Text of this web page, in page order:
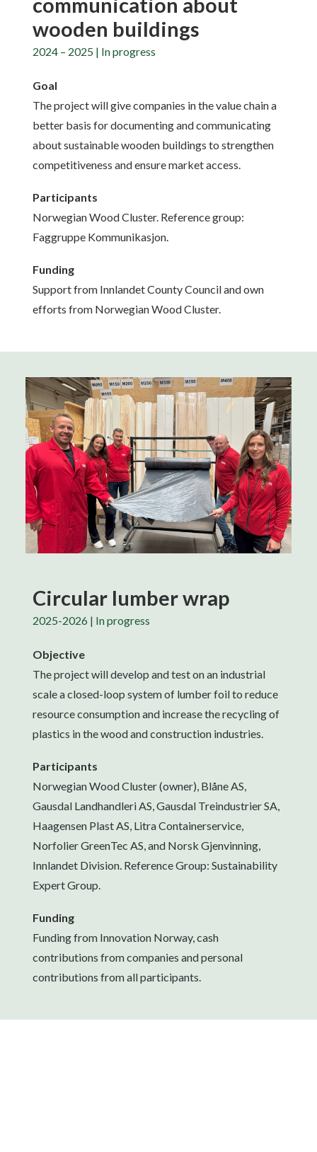
wooden buildings
2024 – 2025 | In progress
Goal
The project will give companies in the value chain a
better basis for documenting and communicating
about sustainable wooden buildings to strengthen
competitiveness and ensure market access.
Participants
Norwegian Wood Cluster. Reference group:
Faggruppe Kommunikasjon.
Funding
Support from Innlandet County Council and own
efforts from Norwegian Wood Cluster.
Circular lumber wrap
2025-2026 | In progress
Objective
The project will develop and test on an industrial
scale a closed-loop system of lumber foil to reduce
resource consumption and increase the recycling of
plastics in the wood and construction industries.
Participants
Norwegian Wood Cluster (owner), Blåne AS,
Gausdal Landhandleri AS, Gausdal Treindustrier SA,
Haagensen Plast AS, Litra Containerservice,
Norfolier GreenTec AS, and Norsk Gjenvinning,
Innlandet Division. Reference Group: Sustainability
Expert Group.
Funding
Funding from Innovation Norway, cash
contributions from companies and personal
contributions from all participants.